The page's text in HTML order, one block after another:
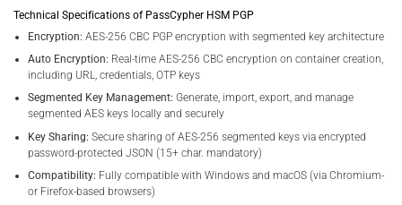
Technical Specifications of PassCypher HSM PGP
Encryption: AES-256 CBC PGP encryption with segmented key architecture
Auto Encryption: Real-time AES-256 CBC encryption on container creation,
including URL, credentials, OTP keys
Segmented Key Management: Generate, import, export, and manage
segmented AES keys locally and securely
Key Sharing: Secure sharing of AES-256 segmented keys via encrypted
password-protected JSON (15+ char. mandatory)
Compatibility: Fully compatible with Windows and macOS (via Chromium-
or Firefox-based browsers)